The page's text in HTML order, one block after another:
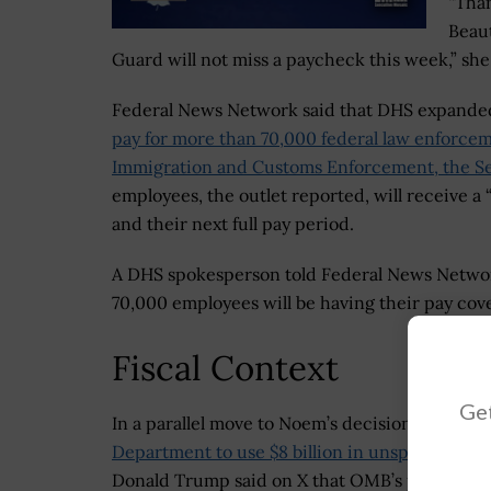
Guard will not miss a paycheck this week,”
Federal News Network said that DHS
pay for more than 70,000 federal law
Immigration and Customs Enforcement, the
employees, the outlet reported, will receive a
and their next full pay period.
A DHS spokesperson told Federal News
70,000 employees will be having their pay
Fiscal Context
In a parallel move to Noem’s decision, the
Department to use $8 billion in unspent R&D
Donald Trump said on X that OMB’s plan